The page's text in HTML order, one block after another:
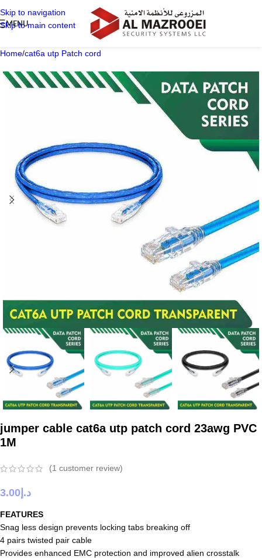
Skip to navigation
Skip to main content
MENU
Home/cat6a utp Patch cord
jumper cable cat6a utp patch cord 23awg PVC
1M
(1 customer review)
د.إ 3.00
FEATURES
Snag less design prevents locking tabs breaking off
4 pairs twisted pair cable
Provides enhanced EMC protection and improved alien crosstalk